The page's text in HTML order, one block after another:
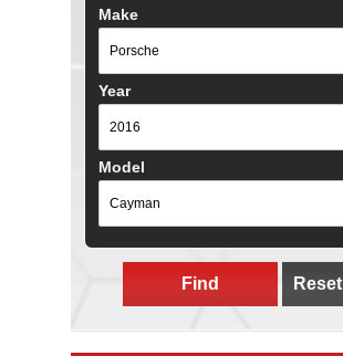
Make
Year
Model
Find Reset